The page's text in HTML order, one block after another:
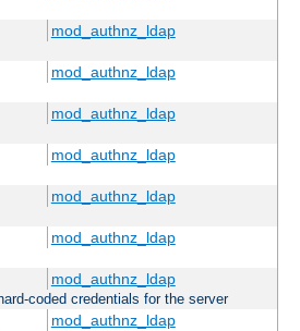
mod_authnz_ldap
mod_authnz_ldap
mod_authnz_ldap
mod_authnz_ldap
mod_authnz_ldap
mod_authnz_ldap
mod_authnz_ldap
coded credentials for the server
mod_authnz_ldap